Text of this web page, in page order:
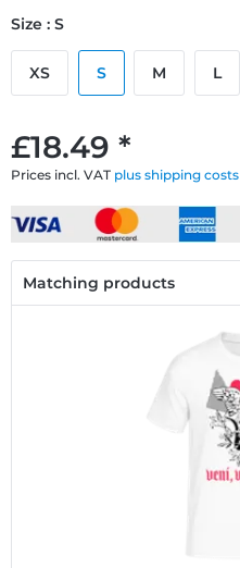
£18.49 *
Prices incl. VAT plus shipping costs
Size : S
XS S M L
Matching products